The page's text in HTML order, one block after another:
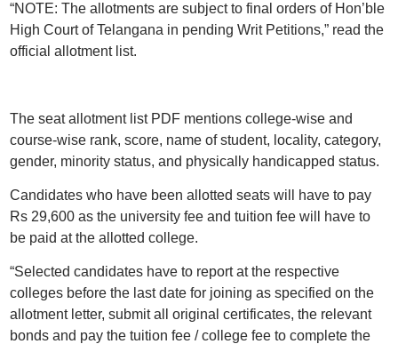
“NOTE: The allotments are subject to final orders of Hon’ble
High Court of Telangana in pending Writ Petitions,” read the
official allotment list.
The seat allotment list PDF mentions college-wise and
course-wise rank, score, name of student, locality, category,
gender, minority status, and physically handicapped status.
Candidates who have been allotted seats will have to pay
Rs 29,600 as the university fee and tuition fee will have to
be paid at the allotted college.
“Selected candidates have to report at the respective
colleges before the last date for joining as specified on the
allotment letter, submit all original certificates, the relevant
bonds and pay the tuition fee / college fee to complete the